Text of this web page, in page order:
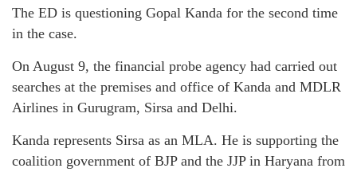
The ED is questioning Gopal Kanda for the second time
in the case.
On August 9, the financial probe agency had carried out
searches at the premises and office of Kanda and MDLR
Airlines in Gurugram, Sirsa and Delhi.
Kanda represents Sirsa as an MLA. He is supporting the
coalition government of BJP and the JJP in Haryana from